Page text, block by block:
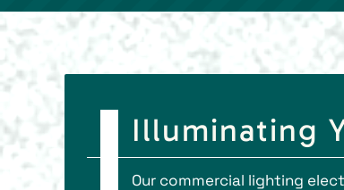
Illuminating
Our commercial lighting